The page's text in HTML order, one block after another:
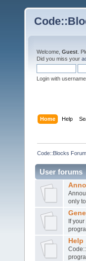
Welcome, Guest .
Did you miss your
Login with
Home Help
Code::Blocks
User forums
only
If
Help